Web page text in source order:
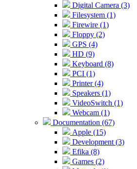
Digital Camera (3)
Filesystem (1)
Firewire (1)
Floppy (2)
GPS (4)
HD (9)
Keyboard (8)
PCI (1)
Printer (4)
Speakers (1)
VideoSwitch (1)
Webcam (1)
Documentation (67)
Apple (15)
Development (3)
Efika (8)
Games (2)